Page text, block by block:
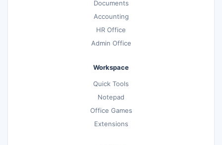
Documents
Accounting
HR Office
Admin Office
Workspace
Quick Tools
Notepad
Office Games
Extensions